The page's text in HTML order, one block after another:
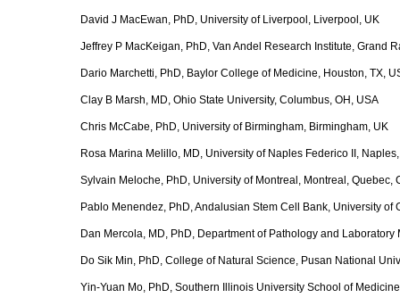
David J MacEwan, PhD, University of Liverpool, Liverpool, UK
Jeffrey P MacKeigan, PhD, Van Andel Research Institute, Grand
Dario Marchetti, PhD, Baylor College of Medicine, Houston, TX,
Clay B Marsh, MD, Ohio State University, Columbus, OH, USA
Chris McCabe, PhD, University of Birmingham, Birmingham, UK
Rosa Marina Melillo, MD, University of Naples Federico II,
Sylvain Meloche, PhD, University of Montreal, Montreal, Quebec,
Pablo Menendez, PhD, Andalusian Stem Cell Bank, University of
Dan Mercola, MD, PhD, Department of Pathology and
Do Sik Min, PhD, College of Natural Science, Pusan National
Yin-Yuan Mo, PhD, Southern Illinois University School of